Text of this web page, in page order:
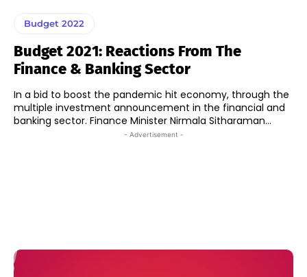
Budget 2022
Budget 2021: Reactions From The
Finance & Banking Sector
In a bid to boost the pandemic hit economy, through the
multiple investment announcement in the financial and
banking sector. Finance Minister Nirmala Sitharaman...
- Advertisement -